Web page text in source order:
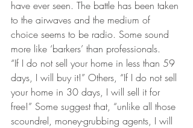
have ever seen. The battle has been taken
to the airwaves and the medium of
choice seems to be radio. Some sound
more like ‘barkers’ than professionals.
“If I do not sell your home in less than 59
days, I will buy it!” Others, “If I do not sell
your home in 30 days, I will sell it for
free!” Some suggest that, “unlike all those
scoundrel, money-grubbing agents, I will